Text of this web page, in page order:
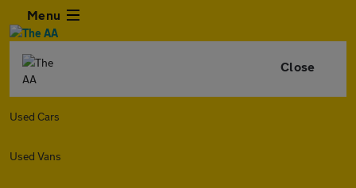
Menu
Close
Used Cars
Used Vans